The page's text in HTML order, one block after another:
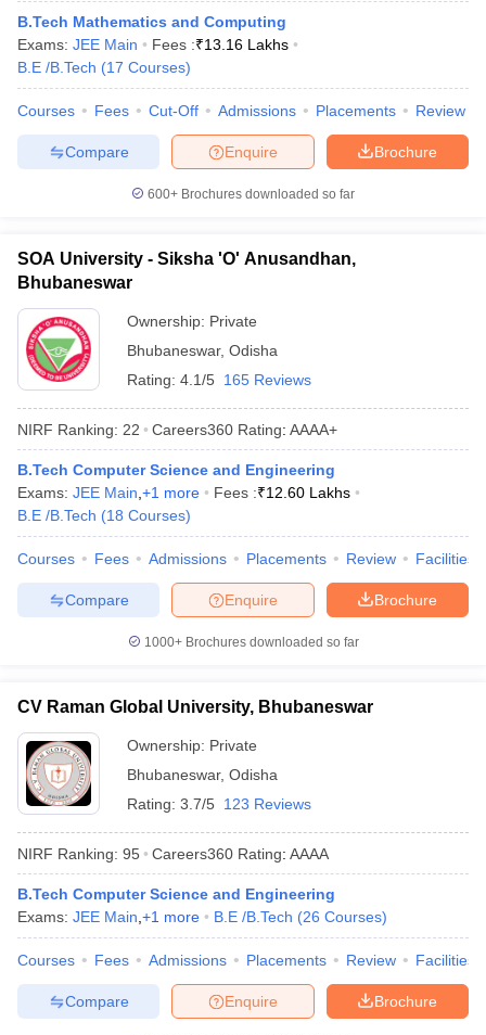
Engineering Colleges in MumbaiEngineering Colleges in
in Andhra PradeshEngineering Colleges in Madhya Pradesh
Colleges in IndiaTop Private Engineering Colleges in India
PredictorKCET College PredictorView All College Predictors
Handbook
JEE Main 2027 How to Start JEE Preparation
April 11 Memory Based Questions PDF
Most Scoring Concepts For
and Automation
Best Books for GATE
EngineeringElectronics Engineering
Nuclear Engineer
B.Tech Mathematics and Computing
Exams: JEE Main Fees :₹13.16 Lakhs
B.E /B.Tech (17 Courses)
Courses Fees Cut-Off Admissions Placements Review
Brochure
Enquire
Compare
600+ Brochures downloaded so far
SOA University - Siksha 'O' Anusandhan,
Bhubaneswar
Ownership: Private
Bhubaneswar, Odisha
Rating: 4.1/5 165 Reviews
NIRF Ranking: 22 Careers360 Rating: AAAA+
B.Tech Computer Science and Engineering
Exams: JEE Main +1 more Fees :₹12.60 Lakhs
B.E /B.Tech (18 Courses)
Courses Fees Admissions Placements Review Facilities
Brochure
Enquire
Compare
1000+Brochures downloaded so far
CV Raman Global University, Bhubaneswar
Ownership: Private
Bhubaneswar, Odisha
Rating: 3.7/5 123 Reviews
NIRF Ranking: 95 Careers360 Rating: AAAA
B.Tech Computer Science and Engineering
Exams: JEE Main +1 more B.E /B.Tech (26 Courses)
Courses Fees Admissions Placements Review Facilities
Brochure
Enquire
Compare